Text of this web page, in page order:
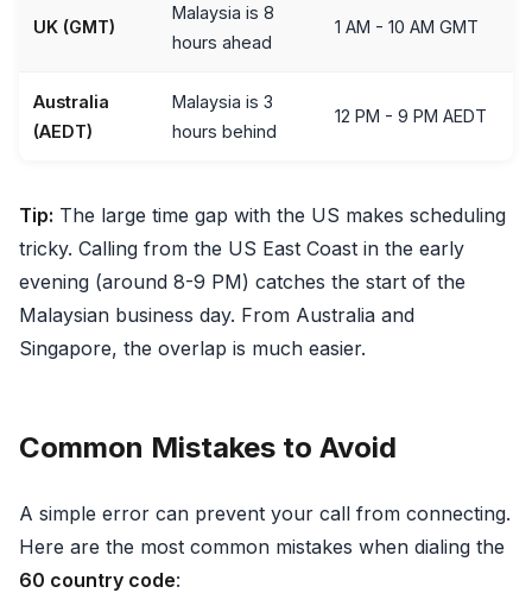
UK (GMT)
Malaysia is 8
hours ahead
1 AM - 10 AM GMT
Australia
(AEDT)
Malaysia is 3
hours behind
12 PM - 9 PM AEDT
Tip: The large time gap with the US makes scheduling
tricky. Calling from the US East Coast in the early
evening (around 8-9 PM) catches the start of the
Malaysian business day. From Australia and
Singapore, the overlap is much easier.
Common Mistakes to Avoid
A simple error can prevent your call from connecting.
Here are the most common mistakes when dialing the
60 country code: